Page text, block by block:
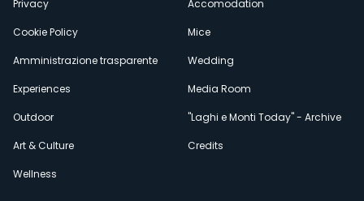
Privacy
Cookie Policy
Amministrazione trasparente
Experiences
Outdoor
Art & Culture
Wellness
Accomodation
Mice
Wedding
Media Room
"Laghi e Monti Today" - Archive
Credits